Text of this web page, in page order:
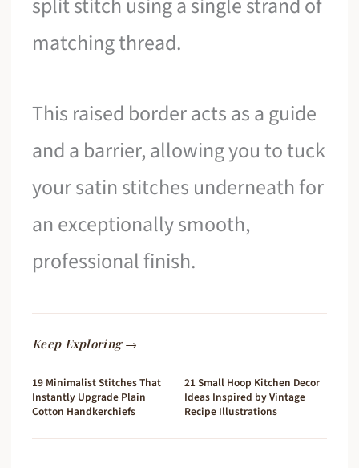
split stitch using a single strand of
matching thread.
This raised border acts as a guide
and a barrier, allowing you to tuck
your satin stitches underneath for
an exceptionally smooth,
professional finish.
Keep Exploring →
19 Minimalist Stitches That
Instantly Upgrade Plain
Cotton Handkerchiefs
21 Small Hoop Kitchen Decor
Ideas Inspired by Vintage
Recipe Illustrations